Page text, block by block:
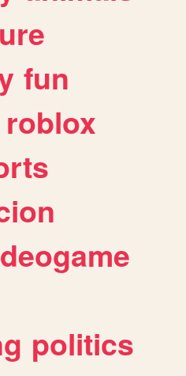
fun
roblox
politics